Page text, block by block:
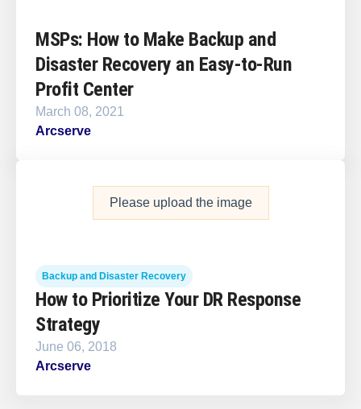
MSPs: How to Make Backup and
Disaster Recovery an Easy-to-Run
Profit Center
March 08, 2021
Arcserve
Please upload the image
Backup and Disaster Recovery
How to Prioritize Your DR Response
Strategy
June 06, 2018
Arcserve